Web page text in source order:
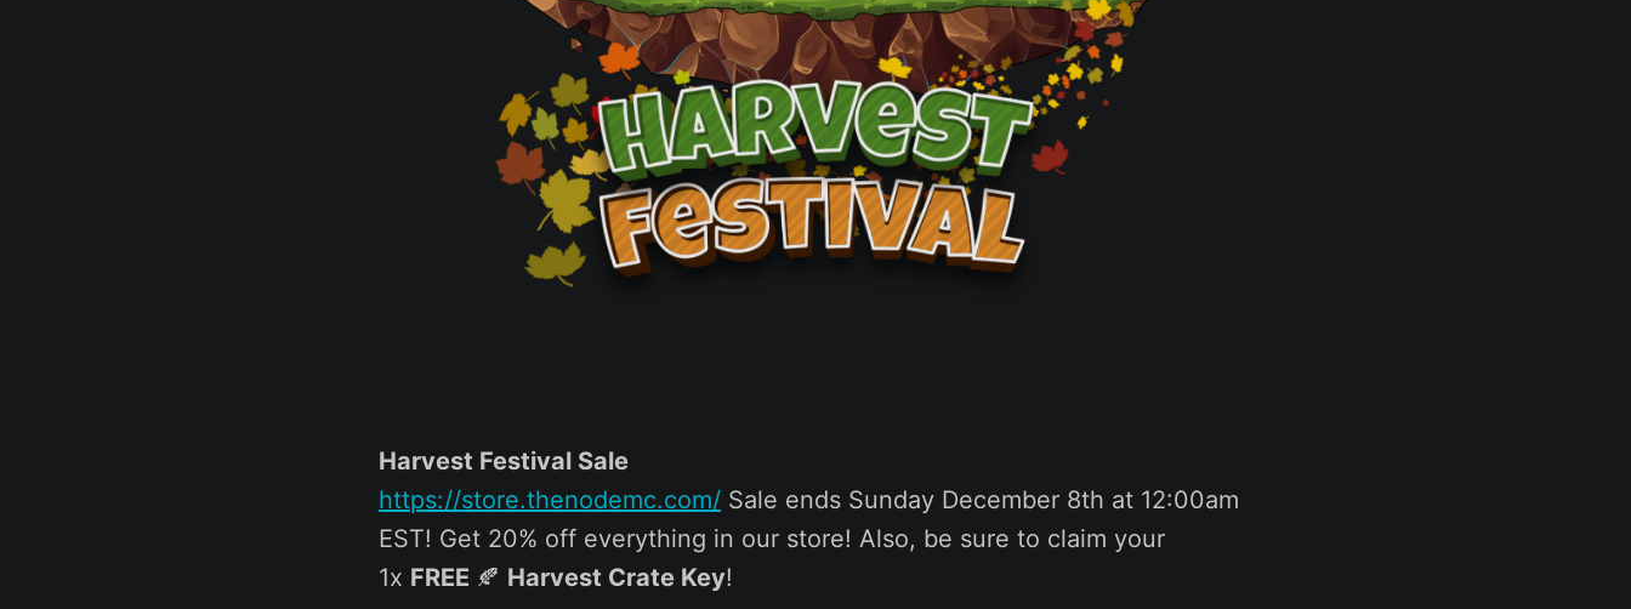
Harvest Festival Sale
https://store.thenodemc.com/ Sale ends Sunday December 8th at 12:00am
EST! Get 20% off everything in our store! Also, be sure to claim your
1x FREE 🍂 Harvest Crate Key!